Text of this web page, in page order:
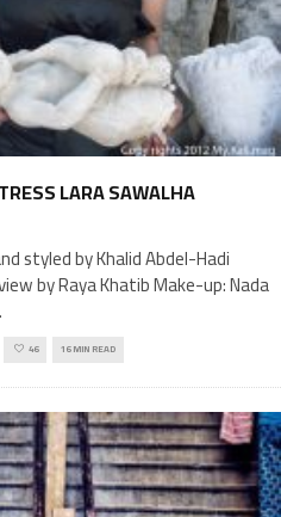
LARA SAWALHA
styled by Khalid Abdel-Hadi
by Raya Khatib Make-up: Nada
46 16 MIN READ